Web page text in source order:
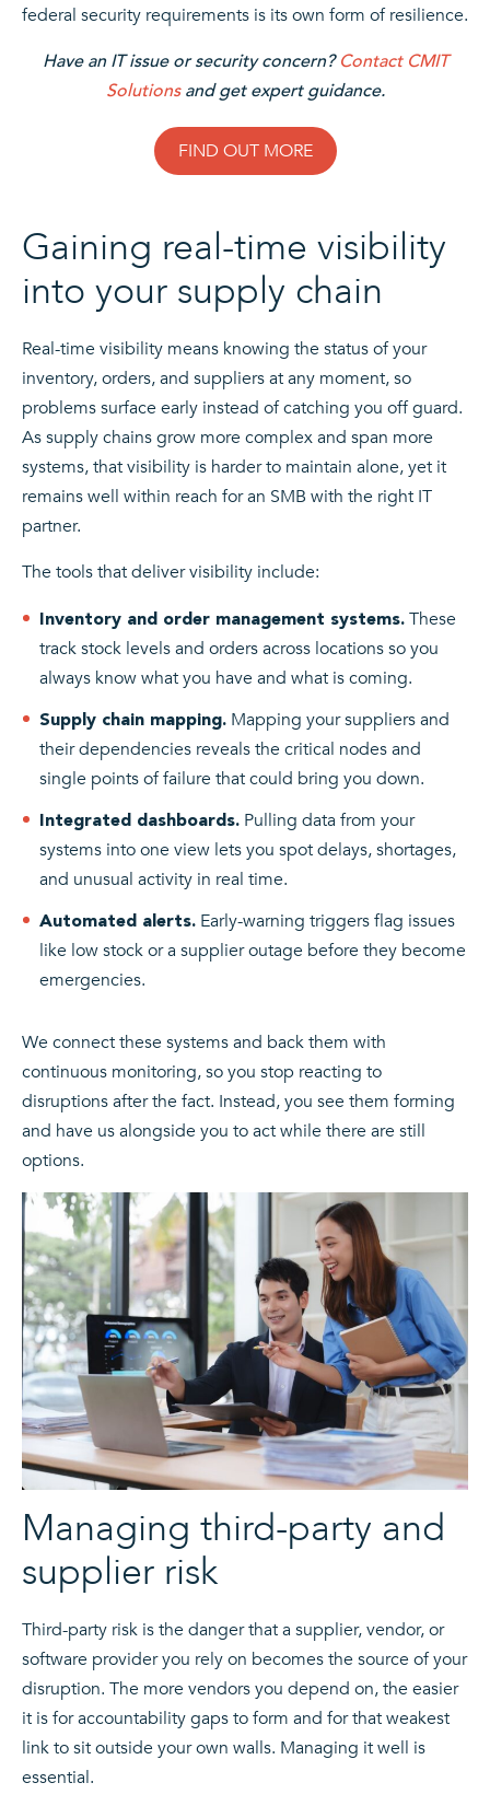
federal security requirements is its own form of resilience.
Have an IT issue or security concern?Contact CMIT
Solutionsand get expert guidance.
FIND OUT MORE
Gaining real-time visibility
into your supply chain
Real-time visibility means knowing the status of your
inventory, orders, and suppliers at any moment, so
problems surface early instead of catching you off guard.
As supply chains grow more complex and span more
systems, that visibility is harder to maintain alone, yet it
remains well within reach for an SMB with the right IT
partner.
The tools that deliver visibility include:
Inventory and order management systems. These
track stock levels and orders across locations so you
always know what you have and what is coming.
Supply chain mapping. Mapping your suppliers and
their dependencies reveals the critical nodes and
single points of failure that could bring you down.
Integrated dashboards. Pulling data from your
systems into one view lets you spot delays, shortages,
and unusual activity in real time.
Automated alerts. Early-warning triggers flag issues
like low stock or a supplier outage before they become
emergencies.
We connect these systems and back them with
continuous monitoring, so you stop reacting to
disruptions after the fact. Instead, you see them forming
and have us alongside you to act while there are still
options.
Managing third-party and
supplier risk
Third-party risk is the danger that a supplier, vendor, or
software provider you rely on becomes the source of your
disruption. The more vendors you depend on, the easier
it is for accountability gaps to form and for that weakest
link to sit outside your own walls. Managing it well is
essential.